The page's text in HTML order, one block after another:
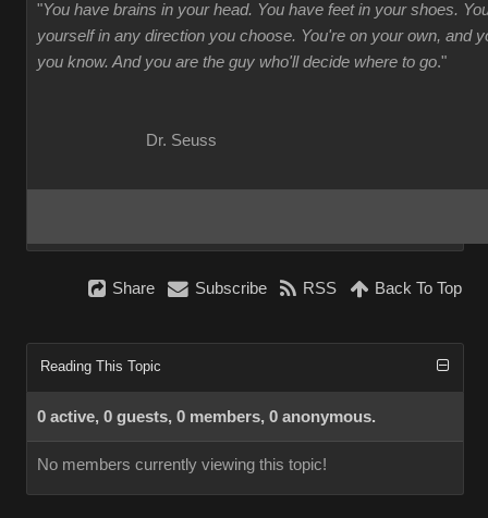
"You have brains in your head. You have feet in your shoes.
yourself in any direction you choose. You're on your own, and
you know. And you are the guy who'll decide where to go."
Dr. Seuss
Share Subscribe RSS Back To Top
Reading This Topic
0 active, 0 guests, 0 members, 0 anonymous.
No members currently viewing this topic!